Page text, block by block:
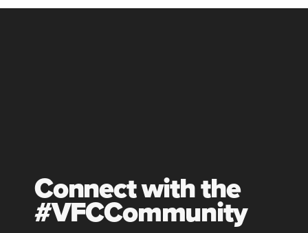
Connect with the
#VFCCommunity